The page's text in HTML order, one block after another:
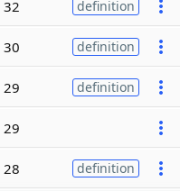
32 definition
30 definition
29 definition
29
28 definition